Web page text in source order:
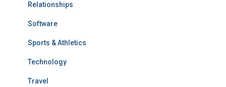
Relationships
Software
Sports & Athletics
Technology
Travel